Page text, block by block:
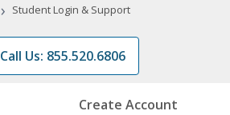
Programs
› Student Login & Support
Call Us: 855.520.6806
Create Account